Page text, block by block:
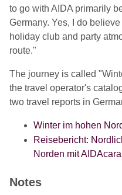
to go with AIDA primarily
Germany. Yes, I do
holiday club and party
route."
The journey is called
the travel operator's
two travel reports in
Winter im hohen
Reisebericht:
Norden mit AIDAcara
Notes